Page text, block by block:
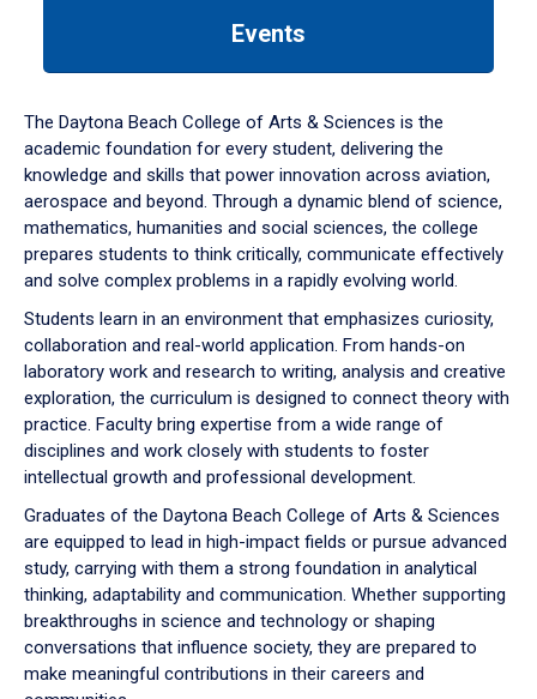
down
arrow
to
Events
The Daytona Beach College of Arts & Sciences is the
academic foundation for every student, delivering the
knowledge and skills that power innovation across aviation,
aerospace and beyond. Through a dynamic blend of science,
mathematics, humanities and social sciences, the college
prepares students to think critically, communicate effectively
and solve complex problems in a rapidly evolving world.
Students learn in an environment that emphasizes curiosity,
collaboration and real-world application. From hands-on
laboratory work and research to writing, analysis and creative
exploration, the curriculum is designed to connect theory with
practice. Faculty bring expertise from a wide range of
disciplines and work closely with students to foster
intellectual growth and professional development.
Graduates of the Daytona Beach College of Arts & Sciences
are equipped to lead in high-impact fields or pursue advanced
study, carrying with them a strong foundation in analytical
thinking, adaptability and communication. Whether supporting
breakthroughs in science and technology or shaping
conversations that influence society, they are prepared to
make meaningful contributions in their careers and